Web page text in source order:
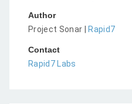
Author
Project Sonar |
Rapid7
Contact
Rapid7 Labs